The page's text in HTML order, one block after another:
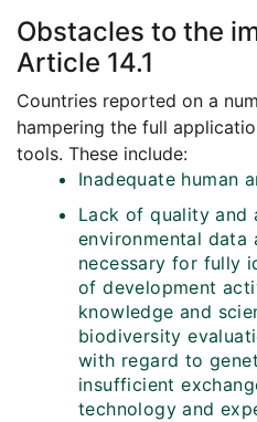
Obstacles to the
Article 14.1
Countries reported on a
hampering the full
tools. These include:
Inadequate human
Lack of quality and
environmental data
necessary for fully
of development
knowledge and
biodiversity
with regard to
insufficient
technology and